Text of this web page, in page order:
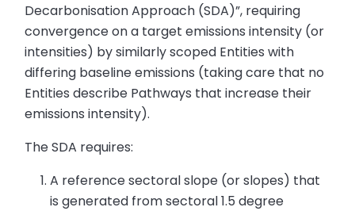
Decarbonisation Approach (SDA)”, requiring
convergence on a target emissions intensity (or
intensities) by similarly scoped Entities with
differing baseline emissions (taking care that no
Entities describe Pathways that increase their
emissions intensity).
The SDA requires:
A reference sectoral slope (or slopes) that
is generated from sectoral 1.5 degree